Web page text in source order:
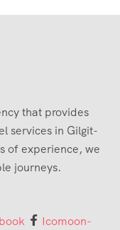
that provides
services in Gilgit-
of experience, we
journeys.
Icomoon-